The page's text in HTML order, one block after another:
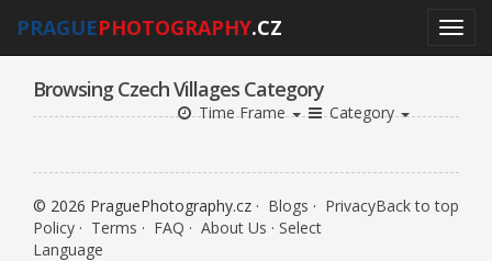
PRAGUEPHOTOGRAPHY.CZ
Browsing Czech Villages Category
Time Frame Category
Back to top
© 2026 PraguePhotography.cz · Blogs · Privacy
Policy · Terms · FAQ · About Us · Select
Language